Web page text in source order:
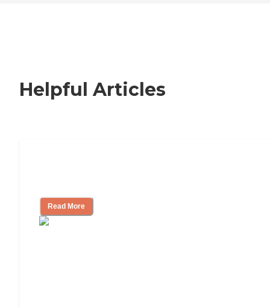
Helpful Articles
Read More